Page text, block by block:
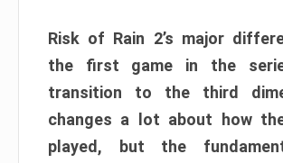
Risk of Rain 2’s major
the first game in the
transition to the third
changes a lot about how
played, but the